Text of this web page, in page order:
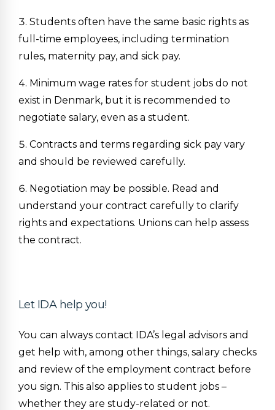
Students often have the same basic rights as
full-time employees, including termination
rules, maternity pay, and sick pay.
Minimum wage rates for student jobs do not
exist in Denmark, but it is recommended to
negotiate salary, even as a student.
Contracts and terms regarding sick pay vary
and should be reviewed carefully.
Negotiation may be possible. Read and
understand your contract carefully to clarify
rights and expectations. Unions can help assess
the contract.
Let IDA help you!
You can always contact IDA’s legal advisors and
get help with, among other things, salary checks
and review of the employment contract before
you sign. This also applies to student jobs –
whether they are study-related or not.